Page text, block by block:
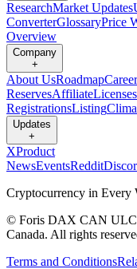
ResearchMarket Updates
ConverterGlossaryPrice
Overview
Company
+
About UsRoadmap
ReservesAffiliate
RegistrationsListing
Updates
+
XProduct
NewsEventsReddit
Cryptocurrency in
© Foris DAX CAN ULC
Canada. All rights
Terms and Conditions